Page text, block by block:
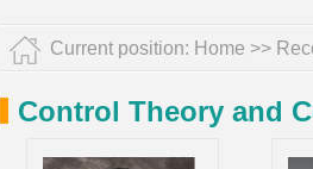
Current position: Home >>
Control Theory and